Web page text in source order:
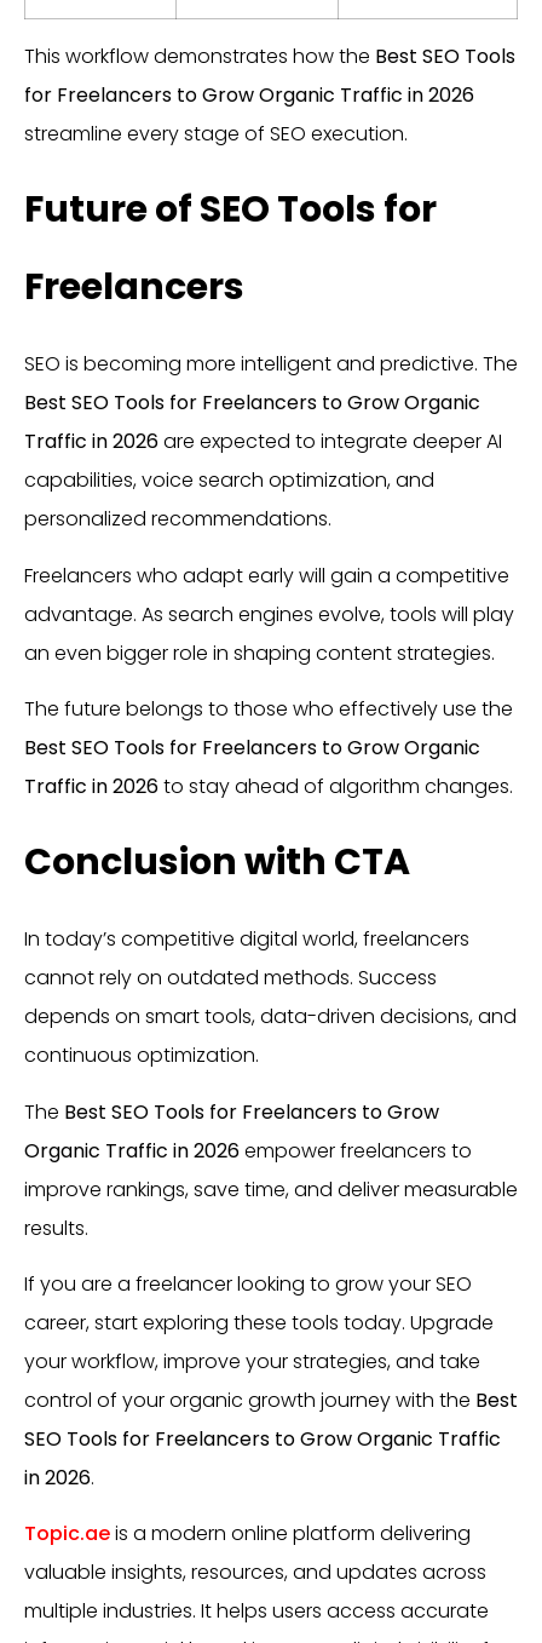
This workflow demonstrates how the Best SEO Tools
for Freelancers to Grow Organic Traffic in 2026
streamline every stage of SEO execution.
Future of SEO Tools for
Freelancers
SEO is becoming more intelligent and predictive. The
Best SEO Tools for Freelancers to Grow Organic
Traffic in 2026are expected to integrate deeper AI
capabilities, voice search optimization, and
personalized recommendations.
Freelancers who adapt early will gain a competitive
advantage. As search engines evolve, tools will play
an even bigger role in shaping content strategies.
The future belongs to those who effectively use the
Best SEO Tools for Freelancers to Grow Organic
Traffic in 2026to stay ahead of algorithm changes.
Conclusion with CTA
In today’s competitive digital world, freelancers
cannot rely on outdated methods. Success
depends on smart tools, data-driven decisions, and
continuous optimization.
The Best SEO Tools for Freelancers to Grow
Organic Traffic in 2026empower freelancers to
improve rankings, save time, and deliver measurable
results.
If you are a freelancer looking to grow your SEO
career, start exploring these tools today. Upgrade
your workflow, improve your strategies, and take
control of your organic growth journey with the Best
SEO Tools for Freelancers to Grow Organic Traffic
in 2026.
Topic.aeis a modern online platform delivering
valuable insights, resources, and updates across
multiple industries. It helps users access accurate